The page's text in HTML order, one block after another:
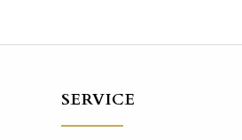
SERVICE